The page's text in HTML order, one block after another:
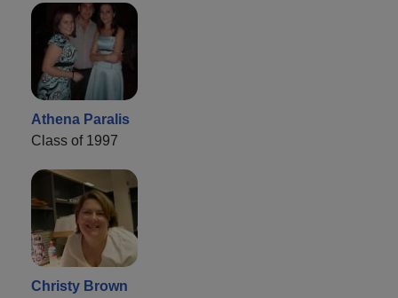
Athena Paralis
Class of 1997
Christy Brown